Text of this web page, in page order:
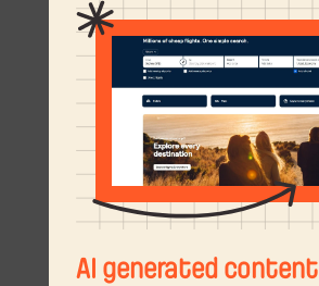
AI generated content